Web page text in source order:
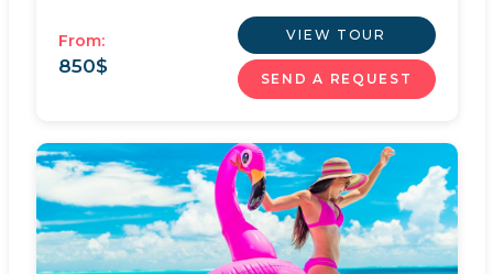
From:
850$
VIEW TOUR
SEND A REQUEST